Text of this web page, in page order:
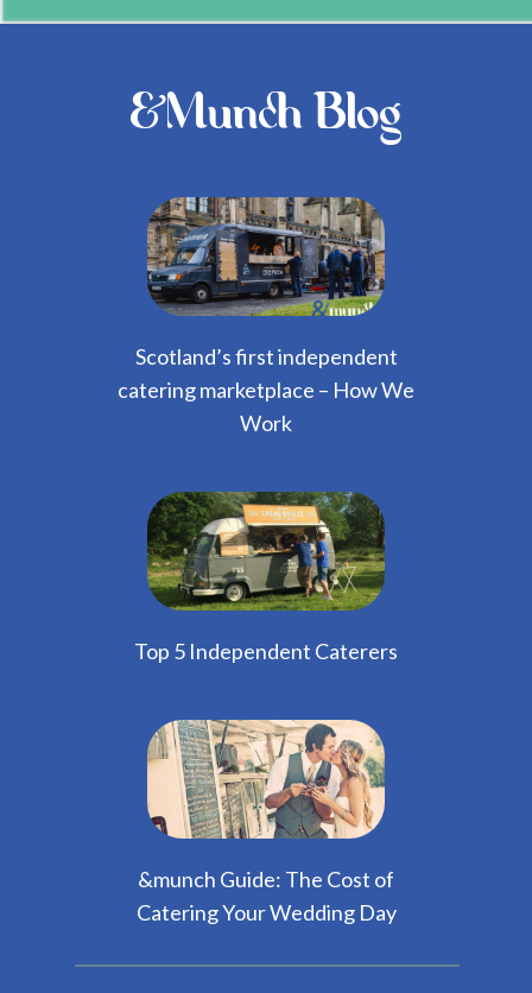
&Munch Blog
Scotland’s first independent
catering marketplace – How We
Work
Top 5 Independent Caterers
&munch Guide: The Cost of
Catering Your Wedding Day